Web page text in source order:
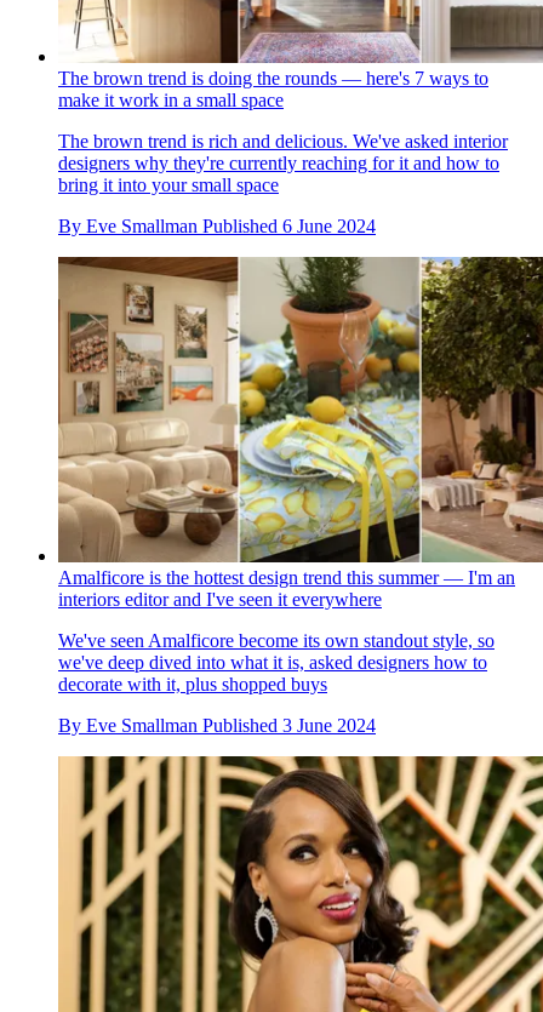
The brown trend is doing the rounds — here's 7 ways to
make it work in a small space
The brown trend is rich and delicious. We've asked interior
designers why they're currently reaching for it and how to
bring it into your small space
By Eve Smallman Published 6 June 2024
Amalficore is the hottest design trend this summer — I'm an
interiors editor and I've seen it everywhere
We've seen Amalficore become its own standout style, so
we've deep dived into what it is, asked designers how to
decorate with it, plus shopped buys
By Eve Smallman Published 3 June 2024